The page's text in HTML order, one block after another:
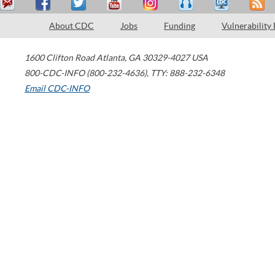
About CDC Jobs Funding Vulnerability
1600 Clifton Road Atlanta, GA 30329-4027 USA
800-CDC-INFO (800-232-4636), TTY: 888-232-6348
Email CDC-INFO